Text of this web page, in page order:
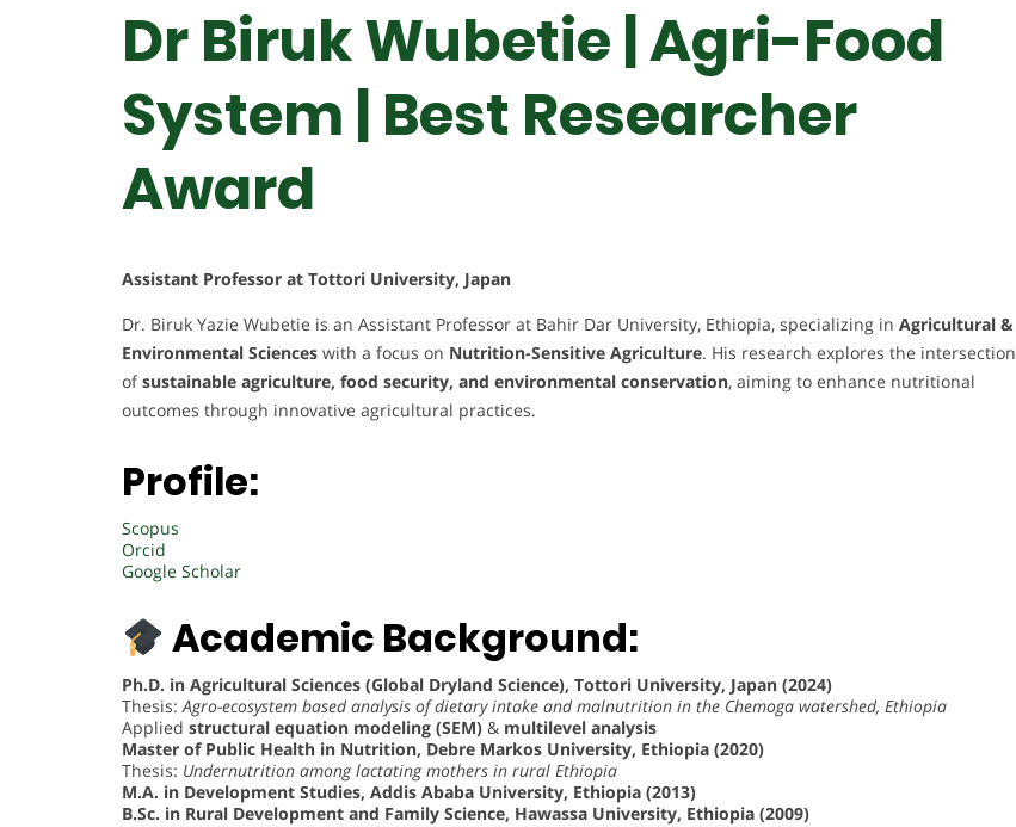
Dr Biruk Wubetie | Agri-Food
System | Best Researcher
Award
Assistant Professor at Tottori University, Japan
Dr. Biruk Yazie Wubetie is an Assistant Professor at Bahir Dar University, Ethiopia, specializing in Agricultural &
Environmental Sciences with a focus on Nutrition-Sensitive Agriculture. His research explores the intersection
ofsustainable agriculture, food security, and environmental conservation, aiming to enhance nutritional
outcomes through innovative agricultural practices.
Profile:
Scopus
Orcid
Google Scholar
Academic Background:
Ph.D. in Agricultural Sciences (Global Dryland Science), Tottori University, Japan (2024)
Thesis:Agro-ecosystem based analysis of dietary intake and malnutrition in the Chemoga watershed, Ethiopia
Applied structural equation modeling (SEM) & multilevel analysis
Master of Public Health in Nutrition, Debre Markos University, Ethiopia (2020)
Thesis: Undernutrition among lactating mothers in rural Ethiopia
M.A. in Development Studies, Addis Ababa University, Ethiopia (2013)
B.Sc. in Rural Development and Family Science, Hawassa University, Ethiopia (2009)